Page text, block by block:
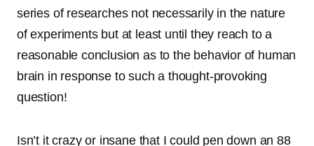
series of researches not necessarily in the nature
of experiments but at least until they reach to a
reasonable conclusion as to the behavior of human
brain in response to such a thought-provoking
question!
Isn’t it crazy or insane that I could pen down an 88